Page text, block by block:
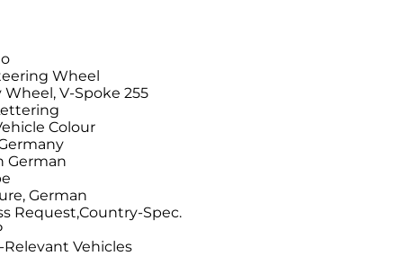
Wheel
V-Spoke 255
Colour
German
German
Request,Country-Spec.
Relevant Vehicles